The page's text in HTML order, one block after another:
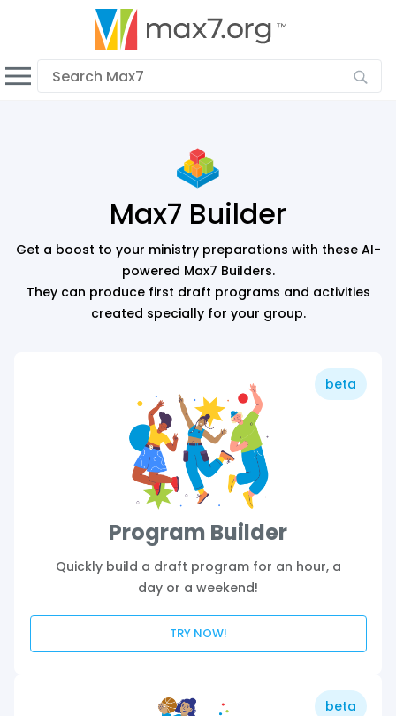
Max7 Builder
Get a boost to your ministry preparations with these AI-
powered Max7 Builders.
They can produce first draft programs and activities
created specially for your group.
beta
Program Builder
Quickly build a draft program for an hour, a
day or a weekend!
TRY NOW!
beta
English
Dark mode
Upload your resources